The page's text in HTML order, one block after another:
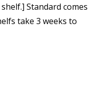
Standard comes
take 3 weeks to